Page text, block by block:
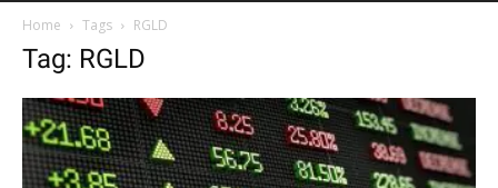
Home Tags RGLD
Tag: RGLD